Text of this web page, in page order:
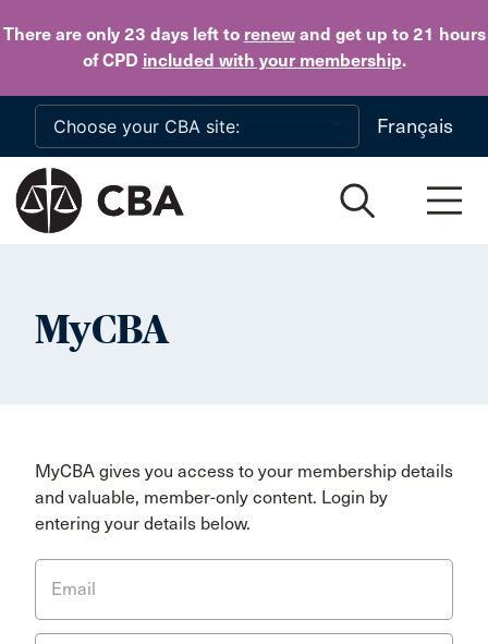
There are only 23 daysleft to renewand get up to 21 hours
of CPD included with your membership.
Skip to main content
Français
MyCBA
MyCBA gives you access to your membership details
and valuable, member-only content. Login by
entering your details below.
Email